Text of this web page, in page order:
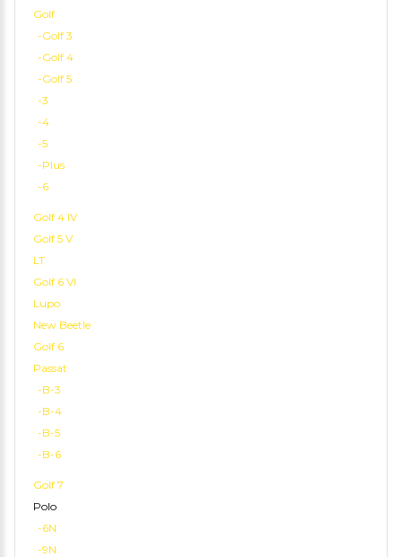
Golf
-Golf 3
-Golf 4
-Golf 5
-3
-4
-5
-Plus
-6
Golf 4 IV
Golf 5 V
LT
Golf 6 VI
Lupo
New Beetle
Golf 6
Passat
-B-3
-B-4
-B-5
-B-6
Golf 7
Polo
-6N
-9N